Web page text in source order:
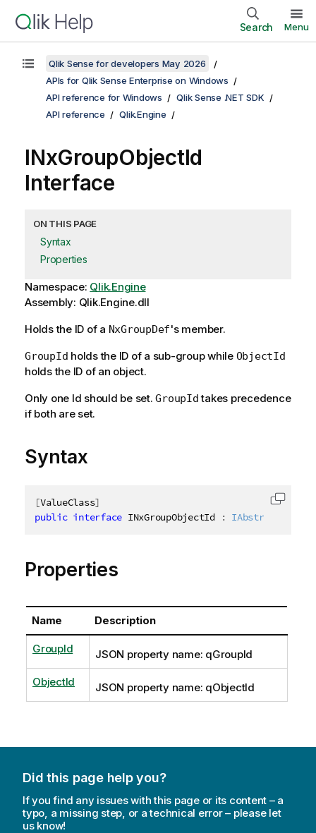
Search Menu
Qlik Sense for developers May 2026
APIs for Qlik Sense Enterprise on Windows
API reference for Windows
Qlik Sense .NET SDK
API reference
Qlik.Engine
INxGroupObjectId
Interface
ON THIS PAGE
Syntax
Properties
Namespace: Qlik.Engine
Assembly: Qlik.Engine.dll
Holds the ID of a NxGroupDef's member.
GroupId holds the ID of a sub-group while ObjectId
holds the ID of an object.
Only one Id should be set.GroupIdtakes precedence
if both are set.
Syntax
[ValueClass]
public interface INxGroupObjectId :
Copy
Properties
Name Description
GroupId JSON property name: qGroupId
ObjectId JSON property name: qObjectId
Did this page help you?
If you find any issues with this page or its content – a
typo, a missing step, or a technical error – please let
us know!